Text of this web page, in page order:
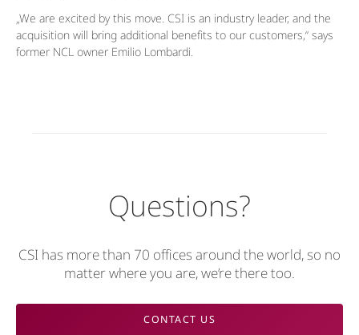
„We are excited by this move. CSI is an industry leader, and the
acquisition will bring additional benefits to our customers,“ says
former NCL owner Emilio Lombardi.
Questions?
CSI has more than 70 offices around the world, so no
matter where you are, we’re there too.
CONTACT US